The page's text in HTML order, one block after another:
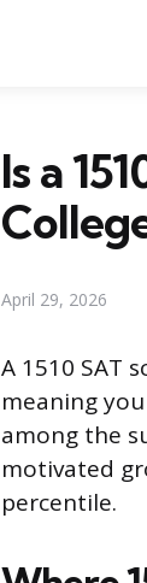
Is a
April 29, 2026
A 1510 SAT
meaning
among the
motivated
percentile.